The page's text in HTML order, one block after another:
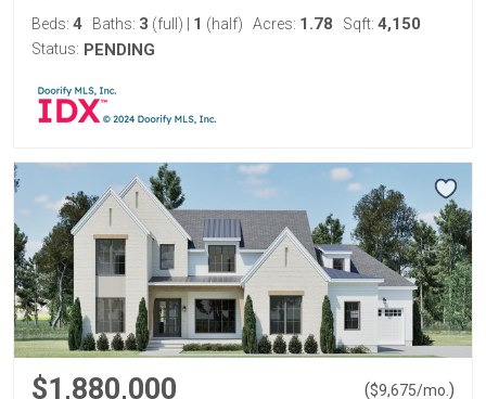
Beds: 4 Baths: 3 (full) 1 (half) Acres: 1.78 Sqft: 4,150
Status: PENDING
$1,880,000 ($9,675/mo. )